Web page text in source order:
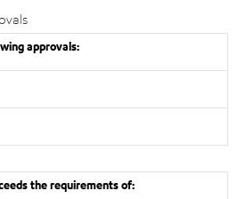
approvals:
the requirements of: